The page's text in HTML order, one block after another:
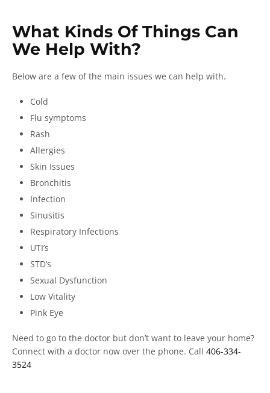
What Kinds Of Things Can
We Help With?
Below are a few of the main issues we can help with.
Cold
Flu symptoms
Rash
Allergies
Skin Issues
Bronchitis
Infection
Sinusitis
Respiratory Infections
UTI’s
STD’s
Sexual Dysfunction
Low Vitality
Pink Eye
Need to go to the doctor but don’t want to leave your home?
Connect with a doctor now over the phone. Call 406-334-
3524